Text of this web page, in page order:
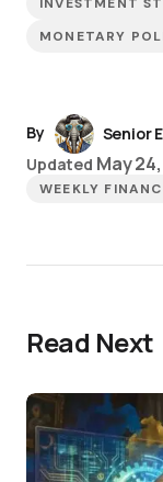
MONETARY
By
Senior
Updated May
WEEKLY
Read Next